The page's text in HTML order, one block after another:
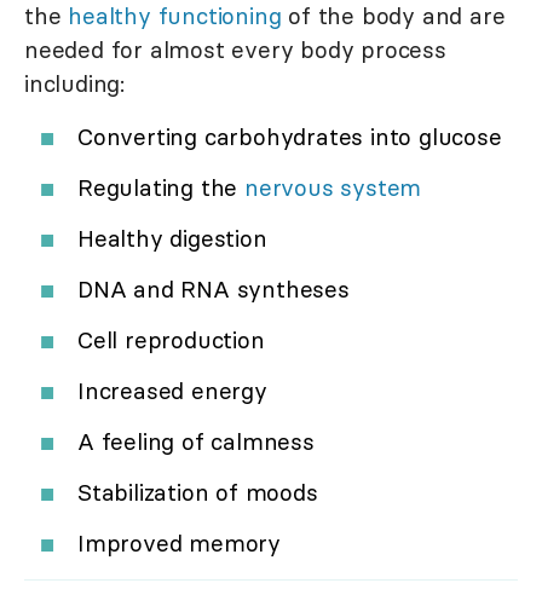
the healthy functioning of the body and are
needed for almost every body process
including:
Converting carbohydrates into glucose
Regulating the nervous system
Healthy digestion
DNA and RNA syntheses
Cell reproduction
Increased energy
A feeling of calmness
Stabilization of moods
Improved memory